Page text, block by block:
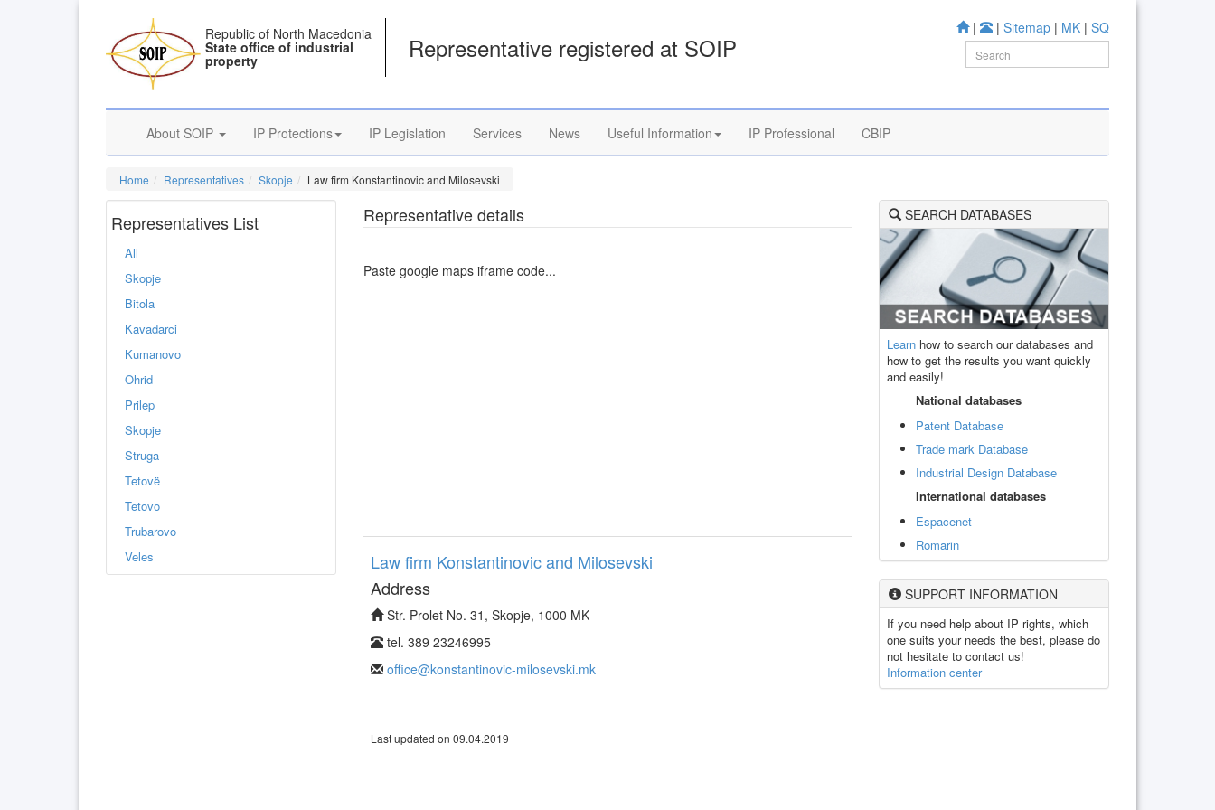
| | Sitemap | MK | SQ
Republic of North Macedonia
State office of industrial
property Representative registered at SOIP
About SOIP IP Protections IP Legislation Services News Useful Information IP Professional CBIP
Home Representatives Skopje Law firm Konstantinovic and Milosevski
Representatives List
All
Skopje
Bitola
Kavadarci
Kumanovo
Ohrid
Prilep
Skopje
Struga
Tetovë
Tetovo
Trubarovo
Veles
Representative details
Paste google maps iframe code...
Law firm Konstantinovic and Milosevski
Address
Str. Prolet No. 31, Skopje, 1000 MK
tel. 389 23246995
office@konstantinovic-milosevski.mk
Last updated on 09.04.2019
SEARCH DATABASES
Learn how to search our databases and
how to get the results you want quickly
and easily!
National databases
Patent Database
Trade mark Database
Industrial Design Database
International databases
Espacenet
Romarin
SUPPORT INFORMATION
If you need help about IP rights, which
one suits your needs the best, please do
not hesitate to contact us!
Information center